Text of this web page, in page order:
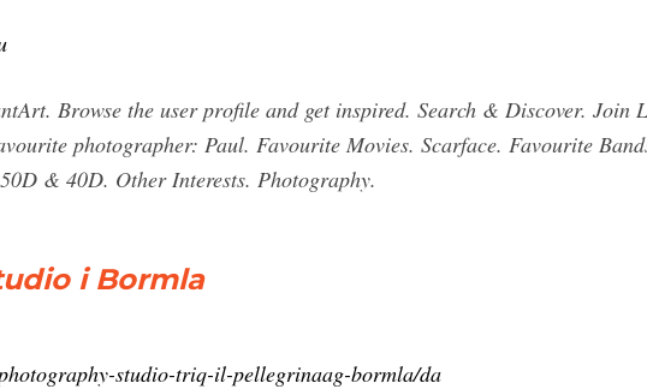
Browse the user profile and get inspired. Search & Discover. Join
photographer: Paul. Favourite Movies. Scarface. Favourite
& 40D. Other Interests. Photography.
i Bormla
studio-triq-il-pellegrinaag-bormla/da